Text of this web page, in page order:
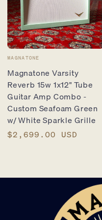
Vendor:
MAGNATONE
Magnatone Varsity
Reverb 15w 1x12" Tube
Guitar Amp Combo -
Custom Seafoam Green
w/ White Sparkle Grille
Regular
$2,699.00 USD